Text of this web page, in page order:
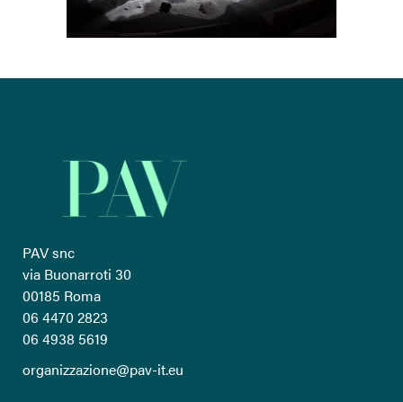
PAV snc
via Buonarroti 30
00185 Roma
06 4470 2823
06 4938 5619
organizzazione@pav-it.eu